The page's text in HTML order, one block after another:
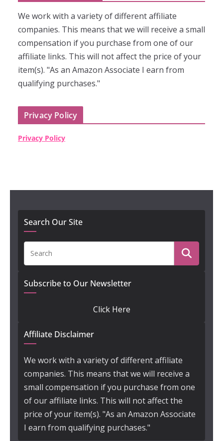
We work with a variety of different affiliate
companies. This means that we will receive a small
compensation if you purchase from one of our
affiliate links. This will not affect the price of your
item(s). "As an Amazon Associate I earn from
qualifying purchases."
Privacy Policy
Privacy Policy
Search Our Site
Subscribe to Our Newsletter
Click Here
Affiliate Disclaimer
We work with a variety of different affiliate
companies. This means that we will receive a
small compensation if you purchase from one
of our affiliate links. This will not affect the
price of your item(s). "As an Amazon Associate
I earn from qualifying purchases."